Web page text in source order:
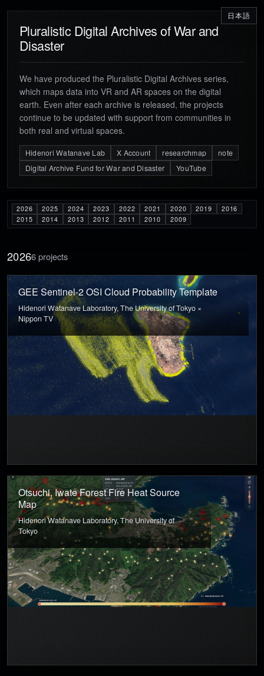
日本語
Pluralistic Digital Archives of War and
Disaster
We have produced the Pluralistic Digital Archives series,
which maps data into VR and AR spaces on the digital
earth. Even after each archive is released, the projects
continue to be updated with support from communities in
both real and virtual spaces.
Hidenori Watanave Lab X Account researchmap
note
Digital Archive Fund for War and Disaster
YouTube
2026 2025 2024 2023 2022 2021 2020 2019
2016
2015
2014 2013 2012 2011 2010 2009
20266 projects
GEE Sentinel-2 OSI Cloud Probability Template
Hidenori Watanave Laboratory, The University of Tokyo ×
Nippon TV
Otsuchi, Iwate Forest Fire Heat Source
Map
Hidenori Watanave Laboratory, The University of
Tokyo